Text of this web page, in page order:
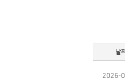
날
2026-